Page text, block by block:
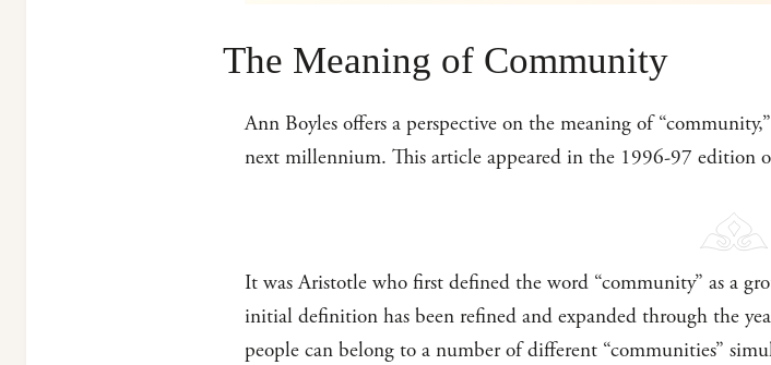
The Meaning of Community
Ann Boyles offers a perspective on the meaning of
next millennium. This article appeared in the 1996-97 edition
It was Aristotle who first defined the word “community” as a
initial definition has been refined and expanded through the
people can belong to a number of different “communities”